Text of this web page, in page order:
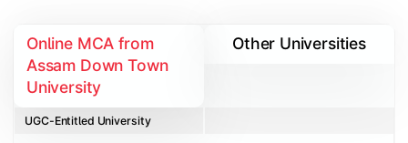
UGC-Entitled University
Online MCA from
Assam Down Town
University
Other Universities